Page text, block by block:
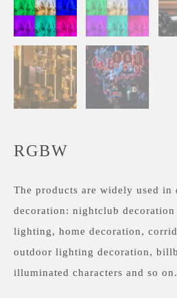
RGBW
The products are widely used
decoration: nightclub
lighting, home decoration,
outdoor lighting decoration,
illuminated characters and so on.